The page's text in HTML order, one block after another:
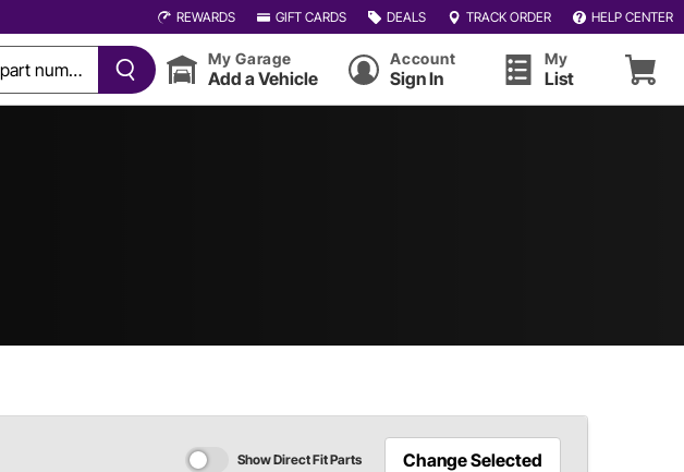
REWARDS GIFT CARDS DEALS TRACK ORDER HELP CENTER
My Garage
Add a Vehicle
Account
Sign In
My
List
Show Direct Fit Parts Change Selected